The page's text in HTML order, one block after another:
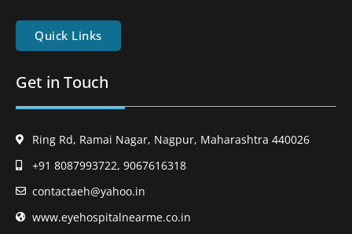
Quick Links
Get in Touch
Ring Rd, Ramai Nagar, Nagpur, Maharashtra 440026
+91 8087993722, 9067616318
contactaeh@yahoo.in
www.eyehospitalnearme.co.in